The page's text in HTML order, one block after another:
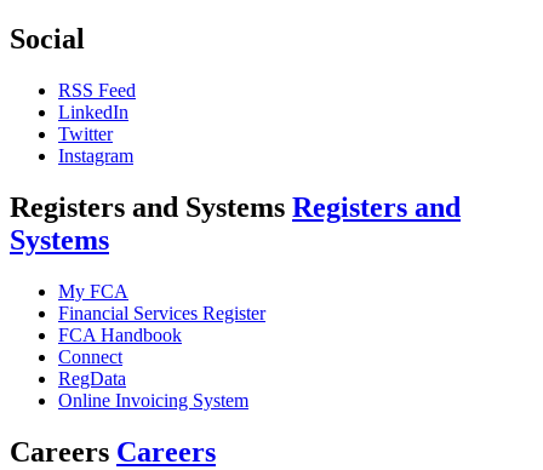
Social
RSS Feed
LinkedIn
Twitter
Instagram
Registers and Systems Registers and
Systems
My FCA
Financial Services Register
FCA Handbook
Connect
RegData
Online Invoicing System
Careers Careers